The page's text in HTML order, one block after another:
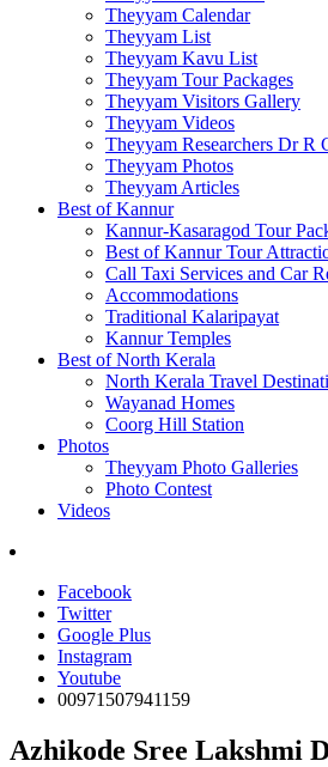
Theyyam Calendar
Theyyam List
Theyyam Kavu List
Theyyam Tour Packages
Theyyam Visitors Gallery
Theyyam Videos
Theyyam Researchers Dr R
Theyyam Photos
Theyyam Articles
Best of Kannur
Kannur-Kasaragod Tour
Best of Kannur Tour
Call Taxi Services and Car
Accommodations
Traditional Kalaripayat
Kannur Temples
Best of North Kerala
North Kerala Travel
Wayanad Homes
Coorg Hill Station
Photos
Theyyam Photo Galleries
Photo Contest
Videos
Facebook
Twitter
Google Plus
Instagram
Youtube
00971507941159
Azhikode Sree Lakshmi